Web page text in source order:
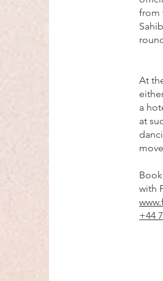
from
At
a
at
with
+44